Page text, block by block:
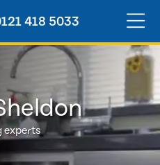
418 5033
experts